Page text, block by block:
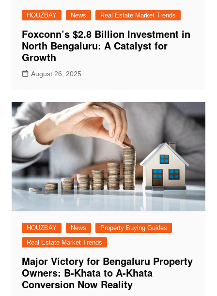
HOUZBAY News Real Estate Market Trends
Foxconn’s $2.8 Billion Investment in
North Bengaluru: A Catalyst for
Growth
August 26, 2025
HOUZBAY News
Property Buying Guides
Real Estate Market Trends
Major Victory for Bengaluru Property
Owners: B-Khata to A-Khata
Conversion Now Reality